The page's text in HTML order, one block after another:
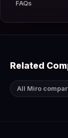
FAQs
Related
All Miro